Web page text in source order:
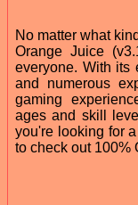
No matter what
Orange Juice
everyone. With its
and numerous
gaming
ages and skill
you're looking for
to check out 100%